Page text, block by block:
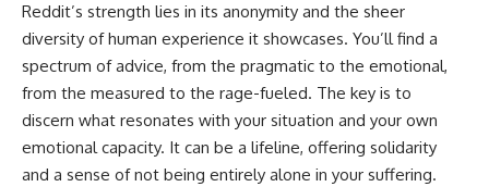
Reddit’s strength lies in its anonymity and the sheer
diversity of human experience it showcases. You’ll find a
spectrum of advice, from the pragmatic to the emotional,
from the measured to the rage-fueled. The key is to
discern what resonates with your situation and your own
emotional capacity. It can be a lifeline, offering solidarity
and a sense of not being entirely alone in your suffering.